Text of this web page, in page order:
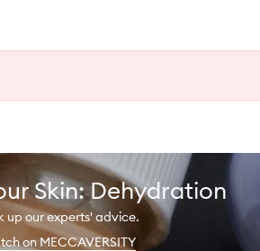
Skin: Dehydration
up our experts' advice.
on MECCAVERSITY